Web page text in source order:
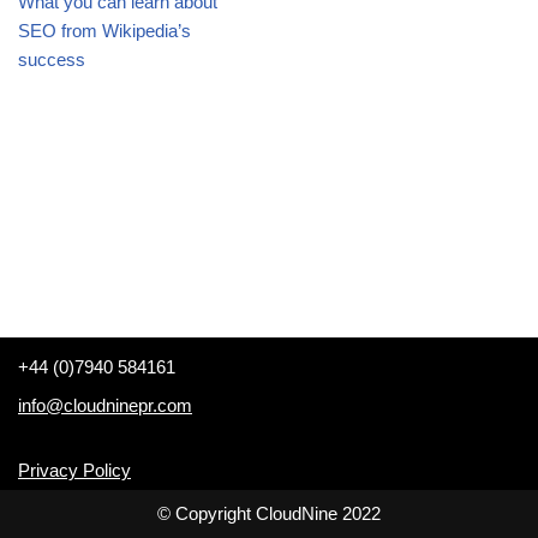
SEO from Wikipedia’s
success
+44 (0)7940 584161
info@cloudninepr.com
Privacy Policy
© Copyright CloudNine 2022